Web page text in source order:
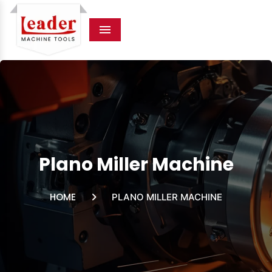
Menu
Plano Miller Machine
HOME PLANO MILLER MACHINE